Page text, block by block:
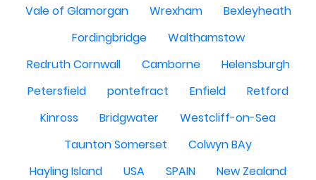
Vale of Glamorgan
Wrexham
Bexleyheath
Fordingbridge
Walthamstow
Redruth Cornwall
Camborne
Helensburgh
Petersfield
pontefract Enfield
Retford
Kinross
Bridgwater
Westcliff-on-Sea
Taunton Somerset
Colwyn BAy
Hayling Island
USA SPAIN
New Zealand